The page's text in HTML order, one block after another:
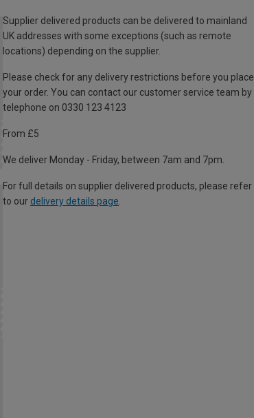
Supplier delivered products can be delivered to mainland
UK addresses with some exceptions (such as remote
locations) depending on the supplier.
Please check for any delivery restrictions before you place
your order. You can contact our customer service team by
telephone on 0330 123 4123
From £5
We deliver Monday - Friday, between 7am and 7pm.
For full details on supplier delivered products, please refer
to our delivery details page